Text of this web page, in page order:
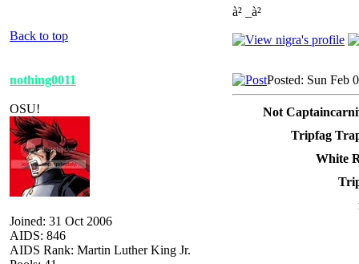
à² _à²
Back to top
nothing0011
OSU!
Joined: 31 Oct 2006
AIDS: 846
AIDS Rank: Martin Luther King Jr.
Posted: Sun Feb
Not
Tripfag
White